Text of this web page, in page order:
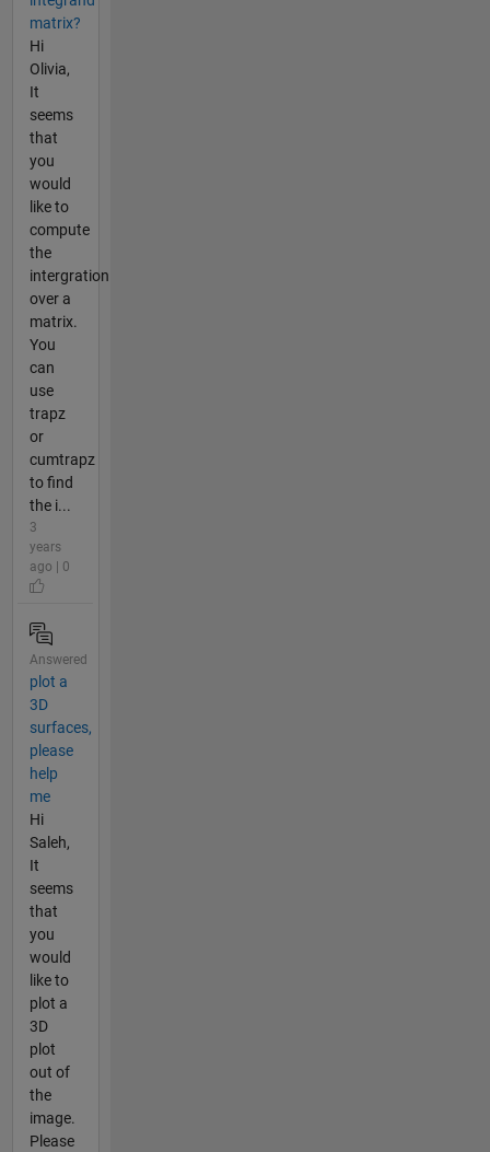
matrix?
Hi
Olivia,
It
seems
that
you
would
like to
compute
the
intergration
over a
matrix.
You
can
use
trapz
or
cumtrapz
to find
the i...
3
years
ago | 0
Answered
plot a
3D
surfaces,
please
help
me
Hi
Saleh,
It
seems
that
you
would
like to
plot a
3D
plot
out of
the
image.
Please